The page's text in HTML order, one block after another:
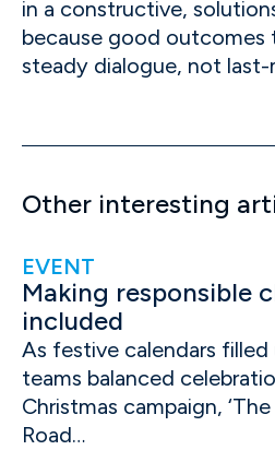
in a constructive,
because good
steady dialogue, not
Other interesting
EVENT
Making responsible
included
As festive calendars
teams balanced
Christmas campaign,
Road…